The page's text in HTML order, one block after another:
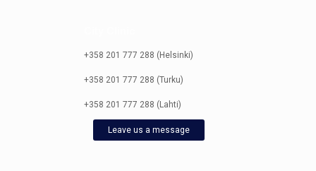
+358 201 777 288 (Helsinki)
+358 201 777 288 (Turku)
+358 201 777 288 (Lahti)
Leave us a message